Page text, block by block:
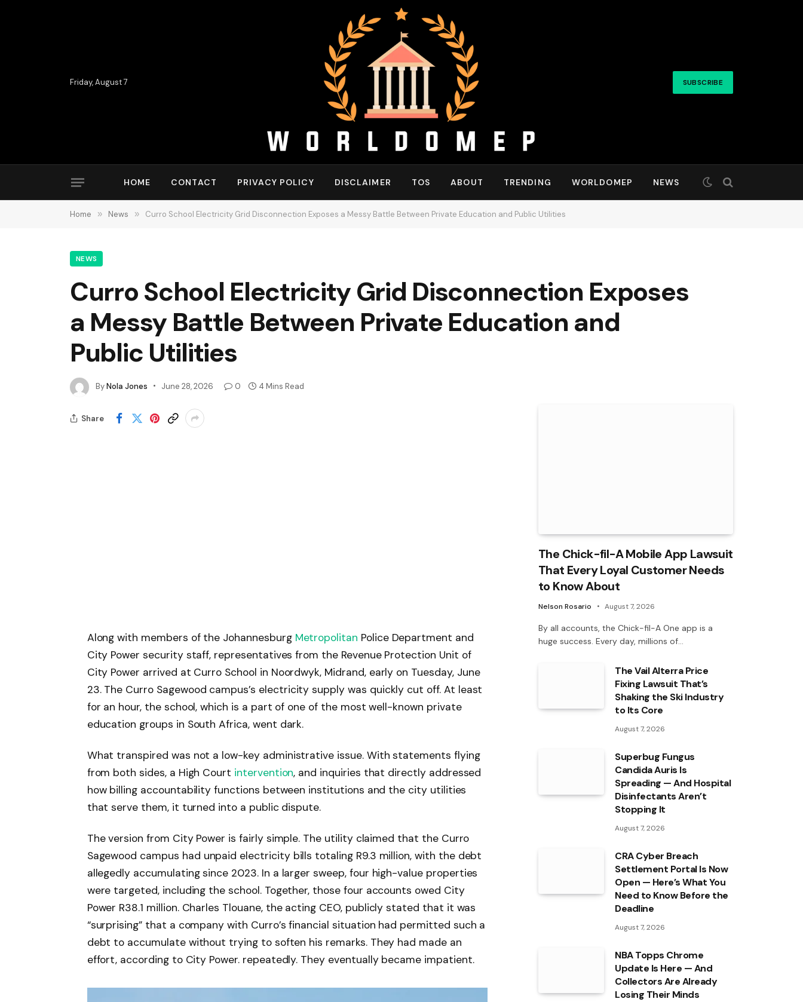
Friday, August 7 SUBSCRIBE
HOME CONTACT PRIVACY POLICY DISCLAIMER TOS ABOUT TRENDING WORLDOMEP NEWS
Home » News » Curro School Electricity Grid Disconnection Exposes a Messy Battle Between Private Education and Public Utilities
NEWS
Curro School Electricity Grid Disconnection Exposes
a Messy Battle Between Private Education and
Public Utilities
ByNola Jones June 28, 2026 0 4 Mins Read
Share
Along with members of the Johannesburg Metropolitan Police Department and
City Power security staff, representatives from the Revenue Protection Unit of
City Power arrived at Curro School in Noordwyk, Midrand, early on Tuesday, June
23. The Curro Sagewood campus’s electricity supply was quickly cut off. At least
for an hour, the school, which is a part of one of the most well-known private
education groups in South Africa, went dark.
What transpired was not a low-key administrative issue. With statements flying
from both sides, a High Court intervention, and inquiries that directly addressed
how billing accountability functions between institutions and the city utilities
that serve them, it turned into a public dispute.
The version from City Power is fairly simple. The utility claimed that the Curro
Sagewood campus had unpaid electricity bills totaling R9.3 million, with the debt
allegedly accumulating since 2023. In a larger sweep, four high-value properties
were targeted, including the school. Together, those four accounts owed City
Power R38.1 million. Charles Tlouane, the acting CEO, publicly stated that it was
“surprising” that a company with Curro’s financial situation had permitted such a
debt to accumulate without trying to soften his remarks. They had made an
effort, according to City Power. repeatedly. They eventually became impatient.
The Chick-fil-A Mobile App Lawsuit
That Every Loyal Customer Needs
to Know About
Nelson Rosario August 7, 2026
By all accounts, the Chick-fil-A One app is a
huge success. Every day, millions of…
The Vail Alterra Price
Fixing Lawsuit That’s
Shaking the Ski Industry
to Its Core
August 7, 2026
Superbug Fungus
Candida Auris Is
Spreading — And Hospital
Disinfectants Aren’t
Stopping It
August 7, 2026
CRA Cyber Breach
Settlement Portal Is Now
Open — Here’s What You
Need to Know Before the
Deadline
August 7, 2026
NBA Topps Chrome
Update Is Here — And
Collectors Are Already
Losing Their Minds